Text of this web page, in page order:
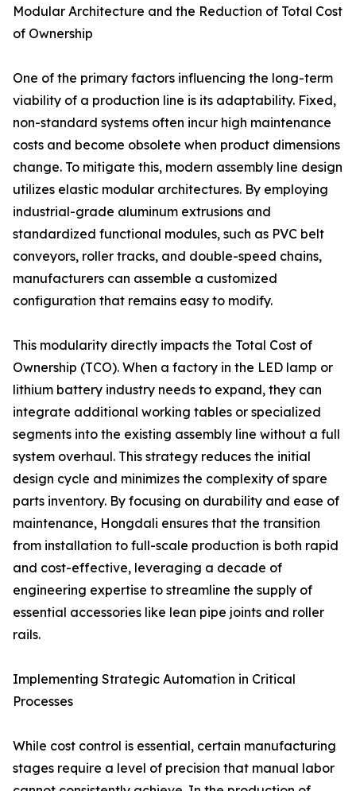
Modular Architecture and the Reduction of Total Cost
of Ownership
One of the primary factors influencing the long-term
viability of a production line is its adaptability. Fixed,
non-standard systems often incur high maintenance
costs and become obsolete when product dimensions
change. To mitigate this, modern assembly line design
utilizes elastic modular architectures. By employing
industrial-grade aluminum extrusions and
standardized functional modules, such as PVC belt
conveyors, roller tracks, and double-speed chains,
manufacturers can assemble a customized
configuration that remains easy to modify.
This modularity directly impacts the Total Cost of
Ownership (TCO). When a factory in the LED lamp or
lithium battery industry needs to expand, they can
integrate additional working tables or specialized
segments into the existing assembly line without a full
system overhaul. This strategy reduces the initial
design cycle and minimizes the complexity of spare
parts inventory. By focusing on durability and ease of
maintenance, Hongdali ensures that the transition
from installation to full-scale production is both rapid
and cost-effective, leveraging a decade of
engineering expertise to streamline the supply of
essential accessories like lean pipe joints and roller
rails.
Implementing Strategic Automation in Critical
Processes
While cost control is essential, certain manufacturing
stages require a level of precision that manual labor